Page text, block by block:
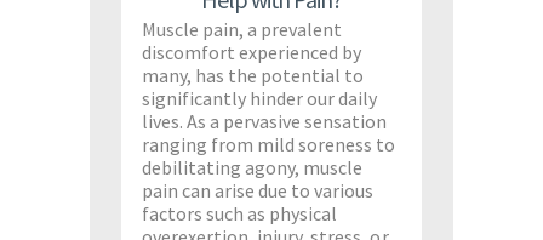
Muscle pain, a prevalent
discomfort experienced by
many, has the potential to
significantly hinder our daily
lives. As a pervasive sensation
ranging from mild soreness to
debilitating agony, muscle
pain can arise due to various
factors such as physical